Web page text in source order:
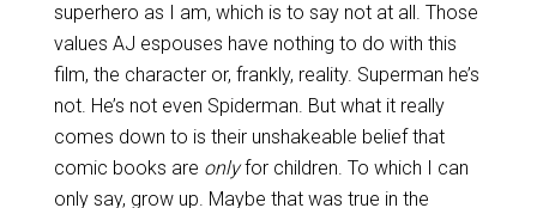
superhero as I am, which is to say not at all. Those
values AJ espouses have nothing to do with this
film, the character or, frankly, reality. Superman he’s
not. He’s not even Spiderman. But what it really
comes down to is their unshakeable belief that
comic books are onlyfor children. To which I can
only say, grow up. Maybe that was true in the